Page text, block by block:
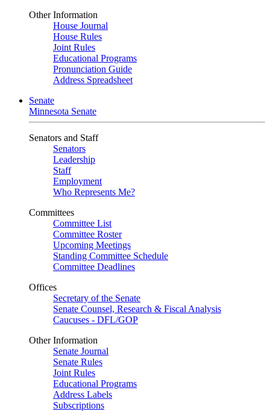
Other Information
House Journal
House Rules
Joint Rules
Educational Programs
Pronunciation Guide
Address Spreadsheet
Senate
Minnesota Senate
Senators and Staff
Senators
Leadership
Staff
Employment
Who Represents Me?
Committees
Committee List
Committee Roster
Upcoming Meetings
Standing Committee Schedule
Committee Deadlines
Offices
Secretary of the Senate
Senate Counsel, Research & Fiscal Analysis
Caucuses - DFL/GOP
Other Information
Senate Journal
Senate Rules
Joint Rules
Educational Programs
Address Labels
Subscriptions